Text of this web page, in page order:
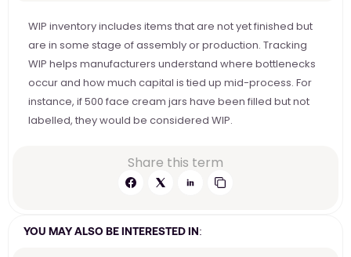
WIP inventory includes items that are not yet finished but
are in some stage of assembly or production. Tracking
WIP helps manufacturers understand where bottlenecks
occur and how much capital is tied up mid-process. For
instance, if 500 face cream jars have been filled but not
labelled, they would be considered WIP.
Share this term
YOU MAY ALSO BE INTERESTED IN: